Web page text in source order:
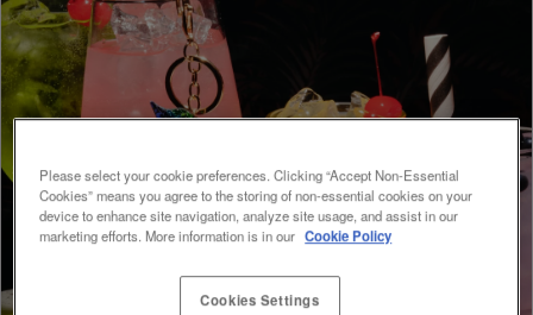
Please select your cookie preferences. Clicking “Accept Non-Essential
Cookies” means you agree to the storing of non-essential cookies on your
device to enhance site navigation, analyze site usage, and assist in our
marketing efforts. More information is in our Cookie Policy
Cookies Settings